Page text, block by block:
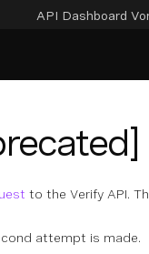
API Dashboard
to the Verify API.
attempt is made.